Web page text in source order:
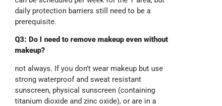
daily protection barriers still need to be a
prerequisite.
Q3: Do I need to remove makeup even without
makeup?
not always. If you don’t wear makeup but use
strong waterproof and sweat resistant
sunscreen, physical sunscreen (containing
titanium dioxide and zinc oxide), or are in a